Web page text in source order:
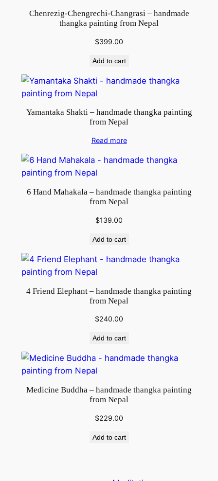
Chenrezig-Chengrechi-Changrasi – handmade
thangka painting from Nepal
$399.00
Add to cart
Yamantaka Shakti – handmade thangka painting
from Nepal
Read more
6 Hand Mahakala – handmade thangka painting
from Nepal
$139.00
Add to cart
4 Friend Elephant – handmade thangka painting
from Nepal
$240.00
Add to cart
Medicine Buddha – handmade thangka painting
from Nepal
$229.00
Add to cart